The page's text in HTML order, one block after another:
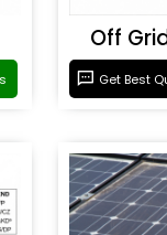
Off
Get Best